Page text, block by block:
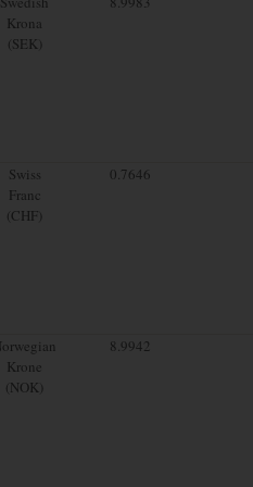
Krona
(SEK)
Swiss
Franc
(CHF)
0.7646
Krone
(NOK)
8.9942